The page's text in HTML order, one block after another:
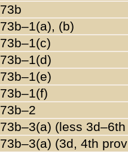
73b
73b–1(a), (b)
73b–1(c)
73b–1(d)
73b–1(e)
73b–1(f)
73b–2
73b–3(a) (less
73b–3(a) (3d, 4th